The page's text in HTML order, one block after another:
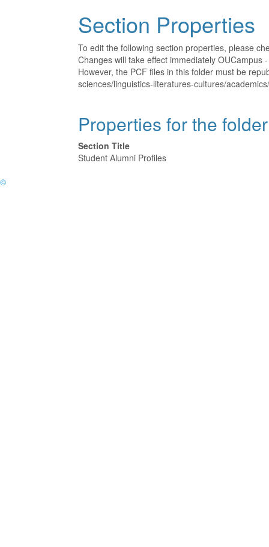
Section Properties
To edit the following section properties, please
Changes will take effect immediately OUCampus
However, the PCF files in this folder must be
sciences/linguistics-literatures-cultures/
Properties for the
Section Title
Student Alumni Profiles
©